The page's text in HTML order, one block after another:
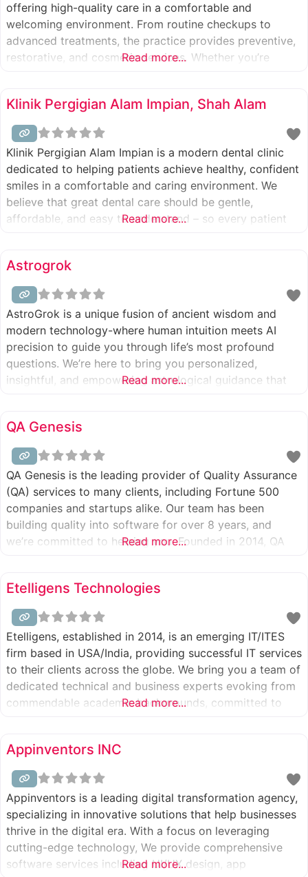
offering high-quality care in a comfortable and
welcoming environment. From routine checkups to
advanced treatments, the practice provides preventive,
restorative, and cosmetic services. Whether you’re
long-lasting solutions like dental crowns in Walnut or
Pleasant Hill,
Read more...
Klinik Pergigian Alam Impian, Shah Alam
Klinik Pergigian Alam Impian is a modern dental clinic
dedicated to helping patients achieve healthy, confident
smiles in a comfortable and caring environment. We
believe that great dental care should be gentle,
affordable, and easy to understand – so every patient
services, from routine
Read more...
Astrogrok
AstroGrok is a unique fusion of ancient wisdom and
modern technology-where human intuition meets AI
precision to guide you through life’s most profound
questions. We’re here to bring you personalized,
insightful, and empowering astrological guidance that
Read more...
QA Genesis
QA Genesis is the leading provider of Quality Assurance
(QA) services to many clients, including Fortune 500
companies and startups alike. Our team has been
building quality into software for over 8 years, and
we’re committed to helping you. Founded in 2014, QA
software
Read more...
Etelligens Technologies
Etelligens, established in 2014, is an emerging IT/ITES
firm based in USA/India, providing successful IT services
to their clients across the globe. We bring you a team of
dedicated technical and business experts evoking from
commendable academic backgrounds, committed to
Read more...
Appinventors INC
Appinventors is a leading digital transformation agency,
specializing in innovative solutions that help businesses
thrive in the digital era. With a focus on leveraging
cutting-edge technology, We provide comprehensive
software services including UI/UX design, app
Read more...